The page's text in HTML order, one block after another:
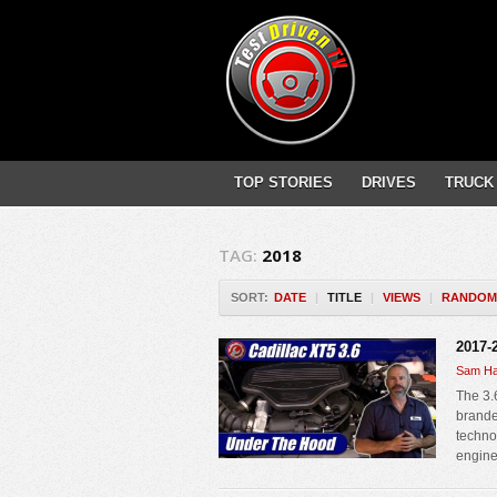
TOP STORIES DRIVES TRUCK
TAG: 2018
SORT: DATE | TITLE | VIEWS | RANDOM
Sam
The